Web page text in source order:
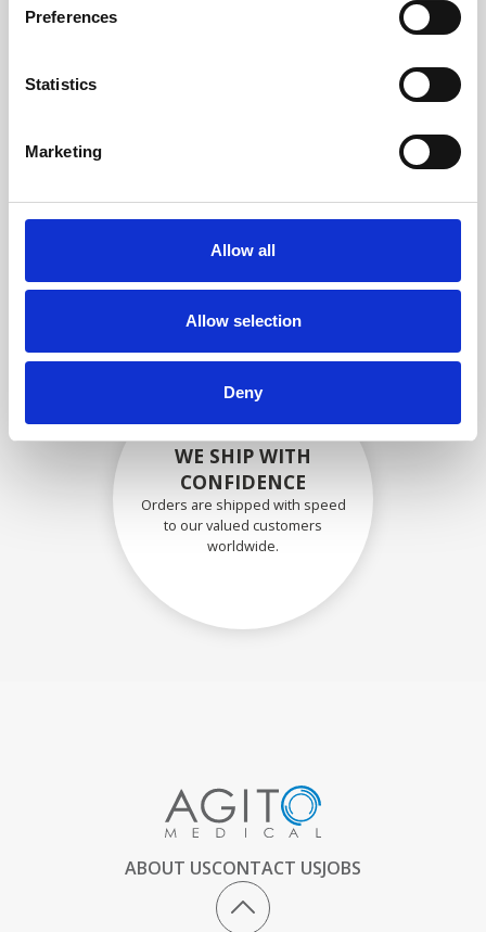
Preferences
Statistics
Marketing
Allow all
Allow selection
Deny
SECURELY PACKED
Each individual part is packed
materials.
WE SHIP WITH
CONFIDENCE
Orders are shipped with speed
to our valued customers
worldwide.
ABOUT USCONTACT USJOBS